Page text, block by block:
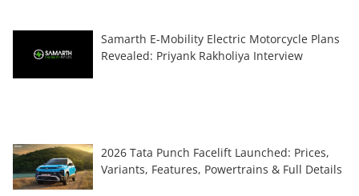
Samarth E-Mobility Electric Motorcycle Plans
Revealed: Priyank Rakholiya Interview
2026 Tata Punch Facelift Launched: Prices,
Variants, Features, Powertrains & Full Details